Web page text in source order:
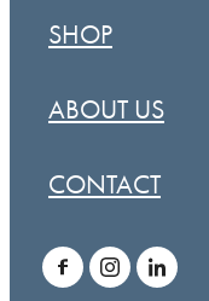
SHOP
ABOUT US
CONTACT